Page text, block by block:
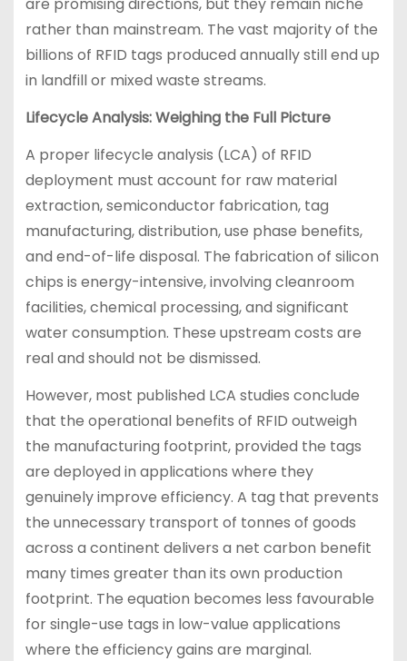
are promising directions, but they remain niche
rather than mainstream. The vast majority of the
billions of RFID tags produced annually still end up
in landfill or mixed waste streams.
Lifecycle Analysis: Weighing the Full Picture
A proper lifecycle analysis (LCA) of RFID
deployment must account for raw material
extraction, semiconductor fabrication, tag
manufacturing, distribution, use phase benefits,
and end-of-life disposal. The fabrication of silicon
chips is energy-intensive, involving cleanroom
facilities, chemical processing, and significant
water consumption. These upstream costs are
real and should not be dismissed.
However, most published LCA studies conclude
that the operational benefits of RFID outweigh
the manufacturing footprint, provided the tags
are deployed in applications where they
genuinely improve efficiency. A tag that prevents
the unnecessary transport of tonnes of goods
across a continent delivers a net carbon benefit
many times greater than its own production
footprint. The equation becomes less favourable
for single-use tags in low-value applications
where the efficiency gains are marginal.